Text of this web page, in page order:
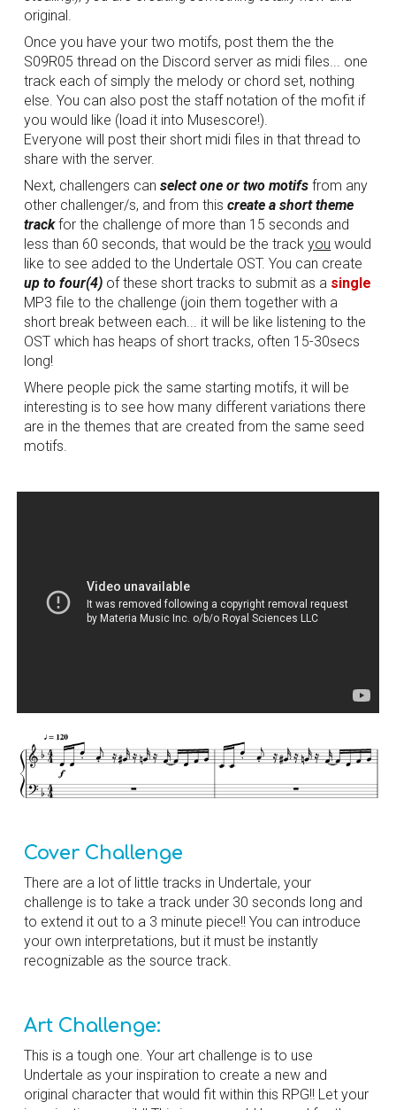
original.
Once you have your two motifs, post them the the
S09R05 thread on the Discord server as midi files... one
track each of simply the melody or chord set, nothing
else. You can also post the staff notation of the mofit if
you would like (load it into Musescore!).
Everyone will post their short midi files in that thread to
share with the server.
Next, challengers canselect one or two motifs from any
other challenger/s, and from thiscreate a short theme
trackfor the challenge of more than 15 seconds and
less than 60 seconds, that would be the trackyou would
like to see added to the Undertale OST. You can create
up to four(4) of these short tracks to submit as a single
MP3 file to the challenge (join them together with a
short break between each... it will be like listening to the
OST which has heaps of short tracks, often 15-30secs
long!
Where people pick the same starting motifs, it will be
interesting is to see how many different variations there
are in the themes that are created from the same seed
motifs.
Cover Challenge
There are a lot of little tracks in Undertale, your
challenge is to take a track under 30 seconds long and
to extend it out to a 3 minute piece!! You can introduce
your own interpretations, but it must be instantly
recognizable as the source track.
Art Challenge:
This is a tough one.Your art challenge is to use
Undertale as your inspiration to create a new and
original character that would fit within this RPG!! Let your